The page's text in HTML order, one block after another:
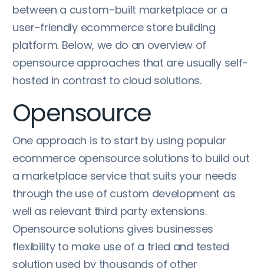
between a custom-built marketplace or a
user-friendly ecommerce store building
platform. Below, we do an overview of
opensource approaches that are usually self-
hosted in contrast to cloud solutions.
Opensource
One approach is to start by using popular
ecommerce opensource solutions to build out
a marketplace service that suits your needs
through the use of custom development as
well as relevant third party extensions.
Opensource solutions gives businesses
flexibility to make use of a tried and tested
solution used by thousands of other